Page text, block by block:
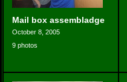
Mail box assembladge
October 8, 2005
9 photos